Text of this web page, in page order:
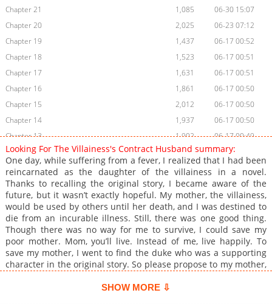
Chapter 21
1,085
06-30 15:07
Chapter 20
2,025
06-23 07:12
Chapter 19
1,437
06-17 00:52
Chapter 18
1,523
06-17 00:51
Chapter 17
1,631
06-17 00:51
Chapter 16
1,861
06-17 00:50
Chapter 15
2,012
06-17 00:50
Chapter 14
1,937
06-17 00:50
Chapter 13
1,902
06-17 00:49
Chapter 12
1,396
06-17 00:49
Chapter 11
2,159
06-17 00:49
Chapter 10
2,067
06-17 00:48
Chapter 9
2,022
06-17 00:48
Chapter 8
1,689
06-17 00:47
Chapter 7
1,444
06-17 00:47
Chapter 6
1,447
06-17 00:47
Chapter 5
1,947
06-17 00:46
Looking For The Villainess's Contract Husband summary:
One day, while suffering from a fever, I realized that I had been
reincarnated as the daughter of the villainess in a novel.
Thanks to recalling the original story, I became aware of the
future, but it wasn’t exactly hopeful. My mother, the villainess,
would be used by others until her death, and I was destined to
die from an incurable illness. Still, there was one good thing.
Though there was no way for me to survive, I could save my
poor mother. Mom, you’ll live. Instead of me, live happily. To
save my mother, I went to find the duke who was a supporting
character in the original story. So please propose to my mother,
and in return, the duke rescued my mother and me from the
SHOW MORE ⇩